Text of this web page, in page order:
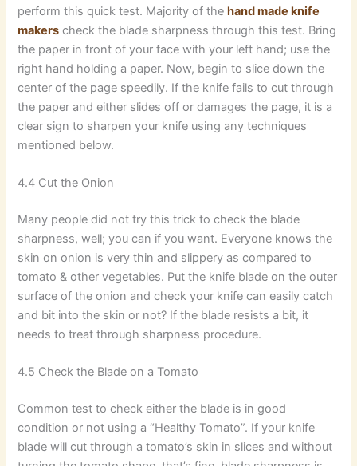
perform this quick test. Majority of thehand made knife
makers check the blade sharpness through this test. Bring
the paper in front of your face with your left hand; use the
right hand holding a paper. Now, begin to slice down the
center of the page speedily. If the knife fails to cut through
the paper and either slides off or damages the page, it is a
clear sign to sharpen your knife using any techniques
mentioned below.
4.4 Cut the Onion
Many people did not try this trick to check the blade
sharpness, well; you can if you want. Everyone knows the
skin on onion is very thin and slippery as compared to
tomato & other vegetables. Put the knife blade on the outer
surface of the onion and check your knife can easily catch
and bit into the skin or not? If the blade resists a bit, it
needs to treat through sharpness procedure.
4.5 Check the Blade on a Tomato
Common test to check either the blade is in good
condition or not using a “Healthy Tomato”. If your knife
blade will cut through a tomato’s skin in slices and without